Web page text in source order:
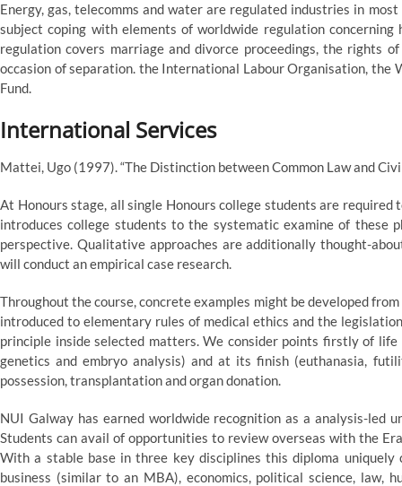
Energy, gas, telecomms and water are regulated industries in
subject coping with elements of worldwide regulation
regulation covers marriage and divorce proceedings, the rights
occasion of separation. the International Labour Organisation,
Fund.
International Services
Mattei, Ugo (1997). “The Distinction between Common Law and
At Honours stage, all single Honours college students are
introduces college students to the systematic examine of these
perspective. Qualitative approaches are additionally thought-
will conduct an empirical case research.
Throughout the course, concrete examples might be developed
introduced to elementary rules of medical ethics and the
principle inside selected matters. We consider points firstly of
genetics and embryo analysis) and at its finish (euthanasia,
possession, transplantation and organ donation.
NUI Galway has earned worldwide recognition as a analysis-
Students can avail of opportunities to review overseas with the
With a stable base in three key disciplines this diploma
business (similar to an MBA), economics, political science, law,